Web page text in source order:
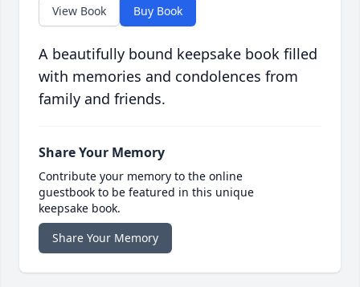
View Book Buy Book
A beautifully bound keepsake book filled
with memories and condolences from
family and friends.
Share Your Memory
Contribute your memory to the online
guestbook to be featured in this unique
keepsake book.
Share Your Memory